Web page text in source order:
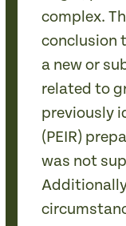
complex.
conclusion
a new or
related to
previously
(PEIR)
was not